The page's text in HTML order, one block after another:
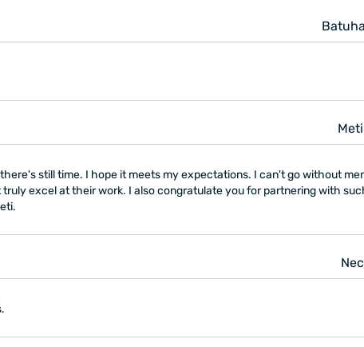
still time. I hope it meets my expectations. I can't go without
excel at their work. I also congratulate you for partnering with